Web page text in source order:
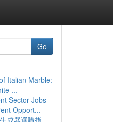
Go
Italian Marble:
...
Sector Jobs
Opport...
成器選購指